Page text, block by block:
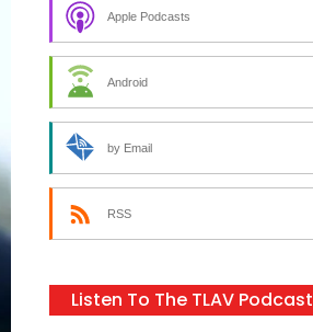
Apple Podcasts
Android
by Email
RSS
Listen To The TLAV Podcast